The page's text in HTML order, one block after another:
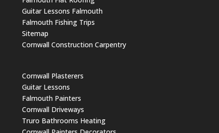
Guitar Lessons Falmouth
Falmouth Fishing Trips
Sitemap
Cornwall Construction Carpentry
Cornwall Plasterers
Guitar Lessons
Falmouth Painters
Cornwall Driveways
Truro Bathrooms Heating